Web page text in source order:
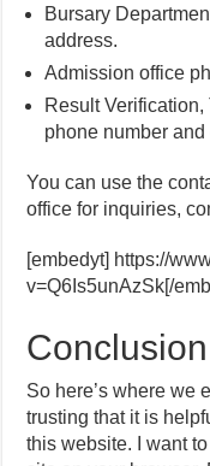
Bursary
address.
Admission office
Result
phone number
You can use the
office for inquiries,
[embedyt] https://
v=Q6Is5unAzSk[/
Conclusion
So here’s where we
trusting that it is
this website. I want